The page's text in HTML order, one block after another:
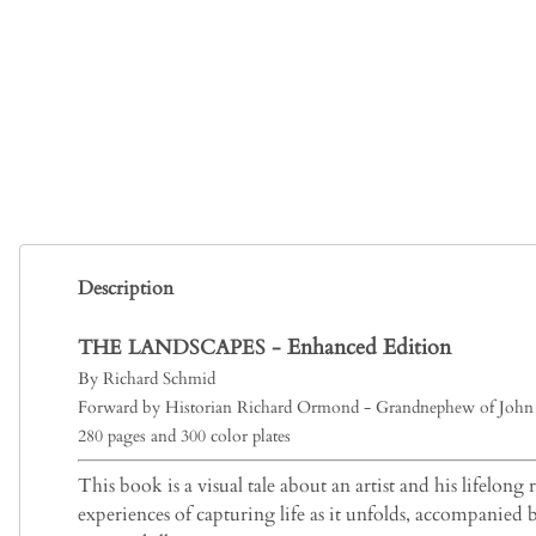
Description
THE LANDSCAPES - Enhanced Edition
By Richard Schmid
Forward by Historian Richard Ormond - Grandnephew of John
280 pages and 300 color plates
This book is a visual tale about an artist and his
experiences of capturing life as it unfolds,